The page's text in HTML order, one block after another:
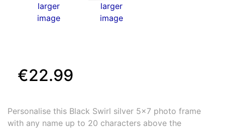
larger
image
larger
image
€22.99
Personalise this Black Swirl silver 5x7 photo frame
with any name up to 20 characters above the